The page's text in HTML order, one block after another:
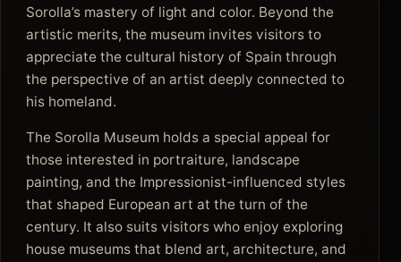
Sorolla’s mastery of light and color. Beyond the
artistic merits, the museum invites visitors to
appreciate the cultural history of Spain through
the perspective of an artist deeply connected to
his homeland.
The Sorolla Museum holds a special appeal for
those interested in portraiture, landscape
painting, and the Impressionist-influenced styles
that shaped European art at the turn of the
century. It also suits visitors who enjoy exploring
house museums that blend art, architecture, and